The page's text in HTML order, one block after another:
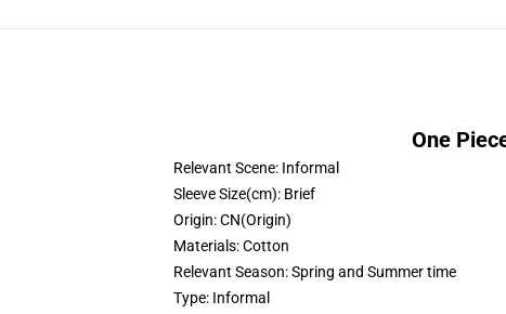
One
Relevant Scene: Informal
Sleeve Size(cm): Brief
Origin:CN(Origin)
Materials:Cotton
Relevant Season:Spring and Summer time
Type: Informal